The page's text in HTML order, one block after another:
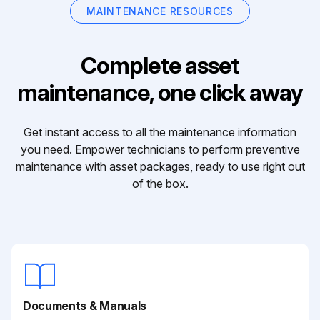
MAINTENANCE RESOURCES
Complete asset
maintenance, one click away
Get instant access to all the maintenance information
you need. Empower technicians to perform preventive
maintenance with asset packages, ready to use right out
of the box.
Documents & Manuals